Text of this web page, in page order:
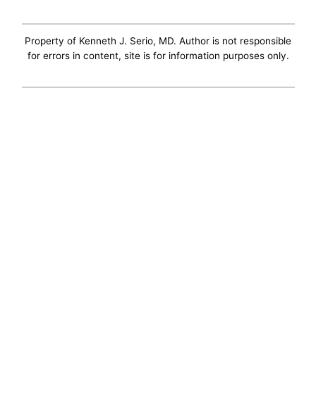
Property of Kenneth J. Serio, MD. Author is not responsible
for errors in content, site is for information purposes only.